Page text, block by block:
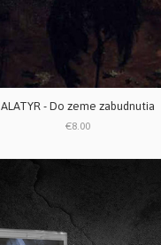
ALATYR - Do zeme zabudnutia
€8.00